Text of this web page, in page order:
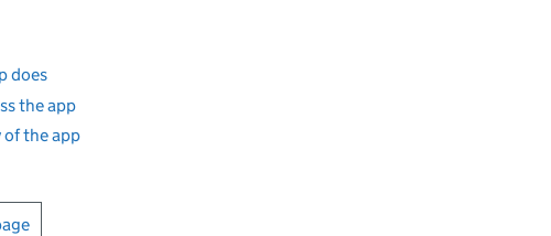
does
the app
the app